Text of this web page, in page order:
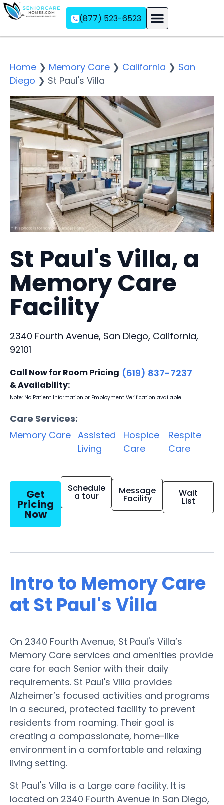
(877) 523-6523
Home ❯ Memory Care ❯ California ❯ San
Diego ❯ St Paul's Villa
St Paul's Villa, a
Memory Care
Facility
2340 Fourth Avenue, San Diego, California,
92101
Call Now for Room Pricing
& Availability:
(619) 837-7237
Note: No Patient Information or Employment Verification available
Care Services:
Memory Care Assisted
Living
Hospice
Care
Respite
Care
Get
Pricing
Now
Schedule
a tour Message
Facility Wait
List
Intro to Memory Care
at St Paul's Villa
On 2340 Fourth Avenue, St Paul's Villa’s
Memory Care services and amenities provide
care for each Senior with their daily
requirements. St Paul's Villa provides
Alzheimer’s focused activities and programs
in a secured, protected facility to prevent
residents from roaming. Their goal is
creating a compassionate, home-like
environment in a comfortable and relaxing
living setting.
St Paul's Villa is a Large care facility. It is
located on 2340 Fourth Avenue in San Diego,